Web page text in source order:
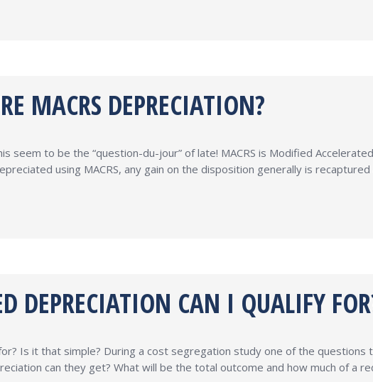
MACRS DEPRECIATION?
seem to be the “question-du-jour” of late! MACRS is Modified
using MACRS, any gain on the disposition generally is
DEPRECIATION CAN I QUALIFY
Is it that simple? During a cost segregation study one of the
can they get? What will be the total outcome and how much of a